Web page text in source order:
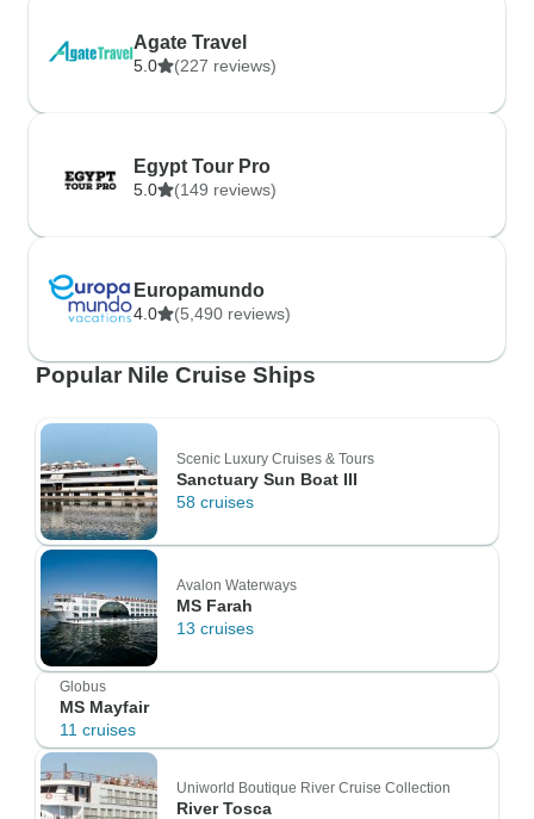
Agate Travel
5.0 (227 reviews)
Egypt Tour Pro
5.0 (149 reviews)
Europamundo
4.0 (5,490 reviews)
Popular Nile Cruise Ships
Scenic Luxury Cruises & Tours
Sanctuary Sun Boat III
58 cruises
Avalon Waterways
MS Farah
13 cruises
Globus
MS Mayfair
11 cruises
Uniworld Boutique River Cruise Collection
River Tosca